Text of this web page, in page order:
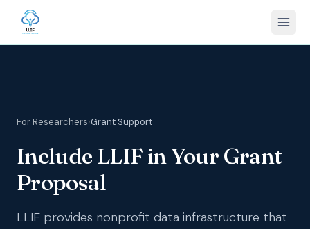
For Researchers›Grant Support
Include LLIF in Your Grant
Proposal
LLIF provides nonprofit data infrastructure that